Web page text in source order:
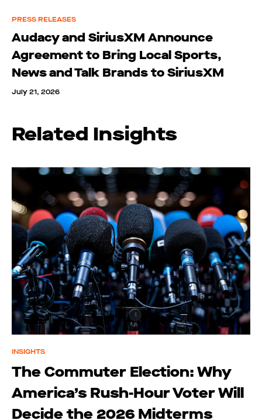
PRESS RELEASES
Audacy and SiriusXM Announce
Agreement to Bring Local Sports,
News and Talk Brands to SiriusXM
July 21, 2026
Related Insights
INSIGHTS
The Commuter Election: Why
America’s Rush-Hour Voter Will
Decide the 2026 Midterms